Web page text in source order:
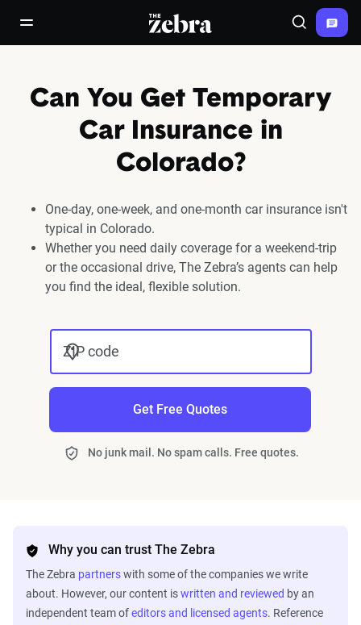
open/close navigation menuThe Zebra® Search
Can You Get Temporary
Car Insurance in
Colorado?
One-day, one-week, and one-month car insurance isn't
typical in Colorado.
Whether you need daily coverage for a weekend-trip
or the occasional drive, The Zebra’s agents can help
you find the ideal, flexible solution.
ZIP code
Get Free Quotes
No junk mail. No spam calls. Free quotes.
Why you can trust The Zebra
The Zebra partnerswith some of the companies we write
about. However, our content iswritten and reviewed by an
independent team ofeditors and licensed agents. Reference